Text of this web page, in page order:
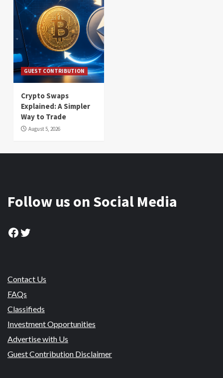
GUEST CONTRIBUTION
Crypto Swaps
Explained: A Simpler
Way to Trade
August 5, 2026
Follow us on Social Media
Facebook
Twitter
Contact Us
FAQs
Classifieds
Investment Opportunities
Advertise with Us
Guest Contribution Disclaimer